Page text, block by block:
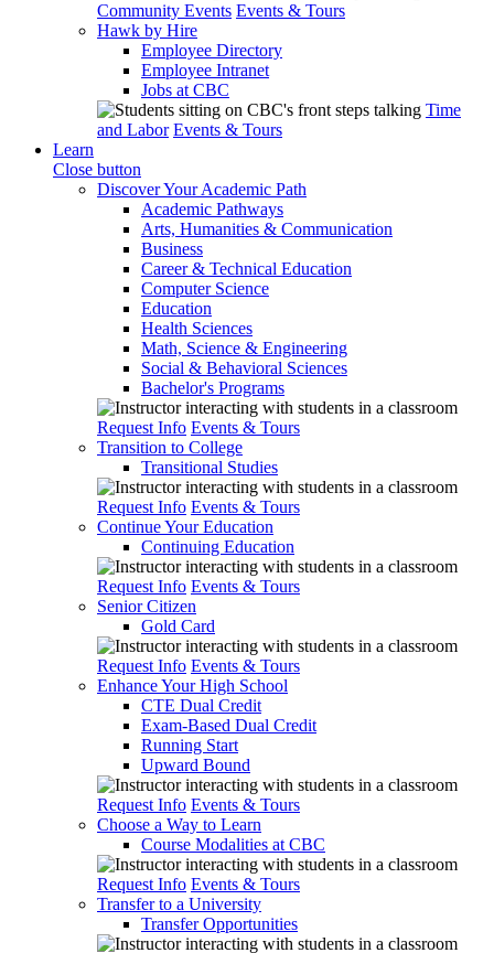
Community Events Events & Tours
Hawk by Hire
Employee Directory
Employee Intranet
Jobs at CBC
Time
and Labor Events & Tours
Learn
Close button
Discover Your Academic Path
Academic Pathways
Arts, Humanities & Communication
Business
Career & Technical Education
Computer Science
Education
Health Sciences
Math, Science & Engineering
Social & Behavioral Sciences
Bachelor's Programs
Request Info Events & Tours
Transition to College
Transitional Studies
Request Info Events & Tours
Continue Your Education
Continuing Education
Request Info Events & Tours
Senior Citizen
Gold Card
Request Info Events & Tours
Enhance Your High School
CTE Dual Credit
Exam-Based Dual Credit
Running Start
Upward Bound
Request Info Events & Tours
Choose a Way to Learn
Course Modalities at CBC
Request Info Events & Tours
Transfer to a University
Transfer Opportunities